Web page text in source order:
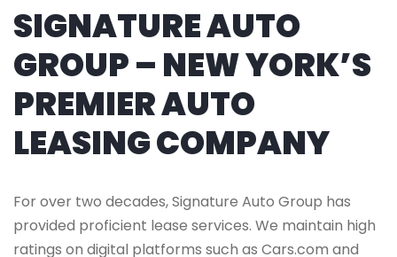
SIGNATURE AUTO
GROUP – NEW YORK’S
PREMIER AUTO
LEASING COMPANY
For over two decades, Signature Auto Group has
provided proficient lease services. We maintain high
ratings on digital platforms such as Cars.com and